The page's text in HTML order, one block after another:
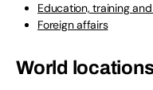
Education, training
Foreign affairs
World